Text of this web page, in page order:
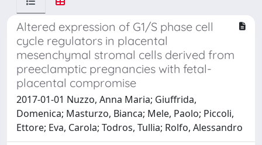
Altered expression of G1/S phase cell
cycle regulators in placental
mesenchymal stromal cells derived from
preeclamptic pregnancies with fetal-
placental compromise
2017-01-01 Nuzzo, Anna Maria; Giuffrida,
Domenica; Masturzo, Bianca; Mele, Paolo; Piccoli,
Ettore; Eva, Carola; Todros, Tullia; Rolfo, Alessandro